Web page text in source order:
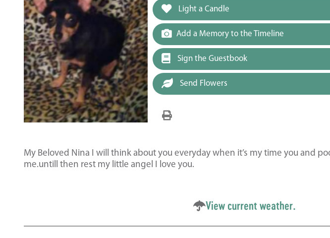
Light a Candle
Add a Memory to the Timeline
Sign the Guestbook
Send Flowers
My Beloved Nina I will think about you everyday when it’s my time you and
me.untill then rest my little angel I love you.
View current weather.